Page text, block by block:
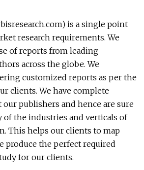
is a single point
research requirements. We
of reports from leading
across the globe. We
customized reports as per the
clients. We have complete
publishers and hence are sure
of the industries and verticals of
This helps our clients to map
produce the perfect required
for our clients.